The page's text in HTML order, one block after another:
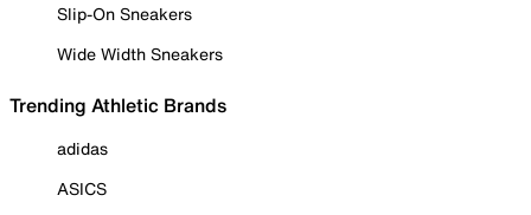
Slip-On Sneakers
Wide Width Sneakers
Trending Athletic Brands
adidas
ASICS